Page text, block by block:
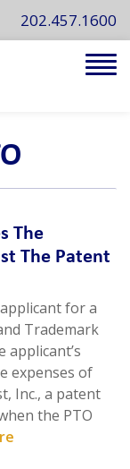
202.457.1600
The
The Patent
for a
Trademark
applicant’s
expenses of
Inc., a patent
the PTO